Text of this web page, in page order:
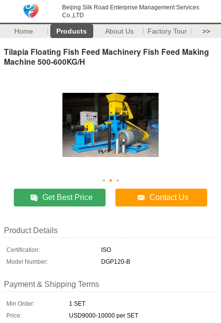
Beijing Silk Road Enterprise Management Services
Co.,LTD
Home Products About Us Factory Tour >>
Tilapia Floating Fish Feed Machinery Fish Feed Making
Machine 500-600KG/H
Get Best Price Contact Us
Product Details
Certification:
ISO
Model Number:
DGP120-B
Payment & Shipping Terms
Min Order:
1 SET
Price:
USD9000-10000 per SET